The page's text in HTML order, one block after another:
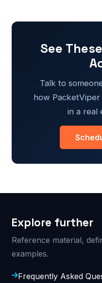
See
Talk to
how
in a real
Explore further
Reference material,
examples.
Frequently Asked